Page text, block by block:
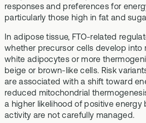
responses and preferences for
particularly those high in fat and
In adipose tissue, FTO-related
whether precursor cells develop into
white adipocytes or more
beige or brown-like cells. Risk
are associated with a shift toward
reduced mitochondrial
a higher likelihood of positive energy
activity are not carefully managed.